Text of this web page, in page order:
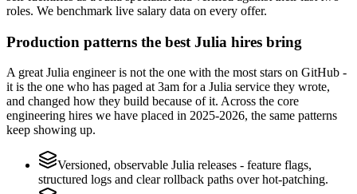
roles. We benchmark live salary data on every offer.
Production patterns the best Julia hires bring
A great Julia engineer is not the one with the most stars on GitHub -
it is the one who has paged at 3am for a Julia service they wrote,
and changed how they build because of it. Across the core
engineering hires we have placed in 2025-2026, the same patterns
keep showing up.
Versioned, observable Julia releases - feature flags,
structured logs and clear rollback paths over hot-patching.